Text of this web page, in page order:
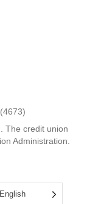
The credit union
Administration.
English